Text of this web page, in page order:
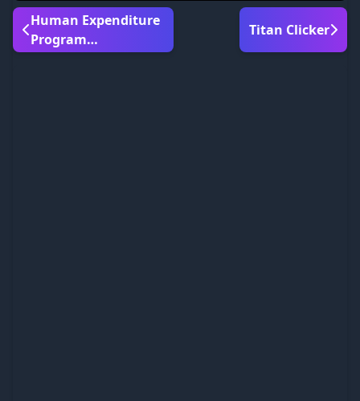
Human Expenditure
Program
Titan Clicker